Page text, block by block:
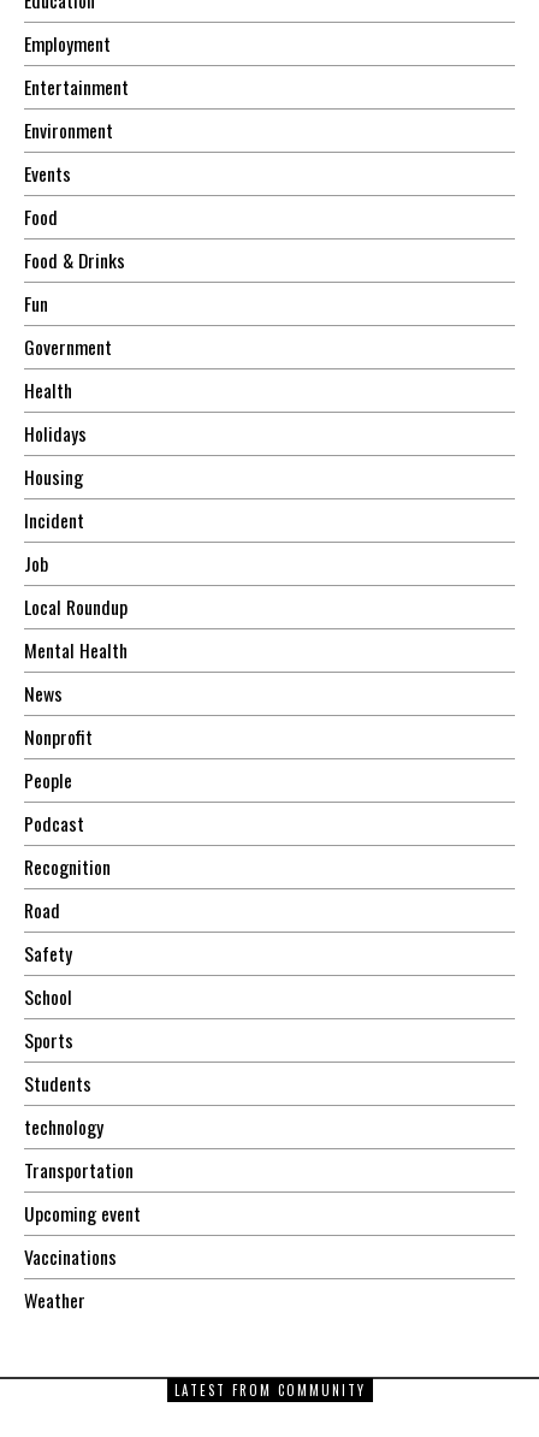
Employment
Entertainment
Environment
Events
Food
Food & Drinks
Fun
Government
Health
Holidays
Housing
Incident
Job
Local Roundup
Mental Health
News
Nonprofit
People
Podcast
Recognition
Road
Safety
School
Sports
Students
technology
Transportation
Upcoming event
Vaccinations
Weather
LATEST FROM COMMUNITY